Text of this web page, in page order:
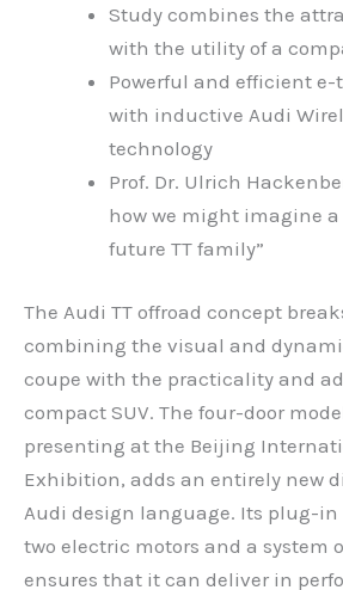
Study combines the
with the utility of a
Powerful and efficient
with inductive Audi
technology
Prof. Dr. Ulrich
how we might imagine
future TT family”
The Audi TT offroad concept
combining the visual and
coupe with the practicality and
compact SUV. The four-door
presenting at the Beijing
Exhibition, adds an entirely new
Audi design language. Its plug-
two electric motors and a system
ensures that it can deliver in